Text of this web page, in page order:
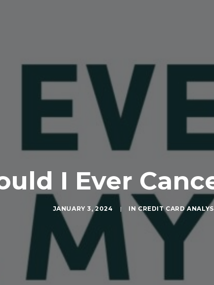
I Ever
JANUARY 3, 2024 | IN CREDIT CARD